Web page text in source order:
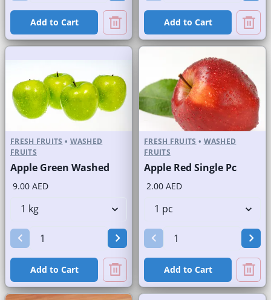
Add to Cart Add to Cart
FRESH FRUITS • WASHED
FRUITS
Apple Green Washed
9.00 AED
Add to Cart
FRESH FRUITS • WASHED
FRUITS
Apple Red Single Pc
2.00 AED
Add to Cart